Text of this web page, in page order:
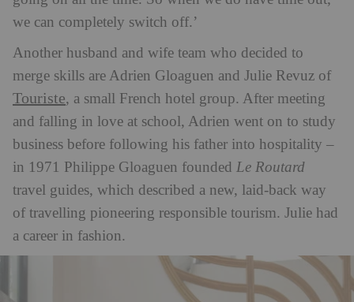
we can completely switch off.’
Another husband and wife team who decided to
merge skills are Adrien Gloaguen and Julie Revuz of
Touriste, a small French hotel group. After meeting
and falling in love at school, Adrien went on to study
business before following his father into hospitality –
in 1971 Philippe Gloaguen founded Le Routard
travel guides, which described a new, laid-back way
of travelling pioneering responsible tourism. Julie had
a career in fashion.